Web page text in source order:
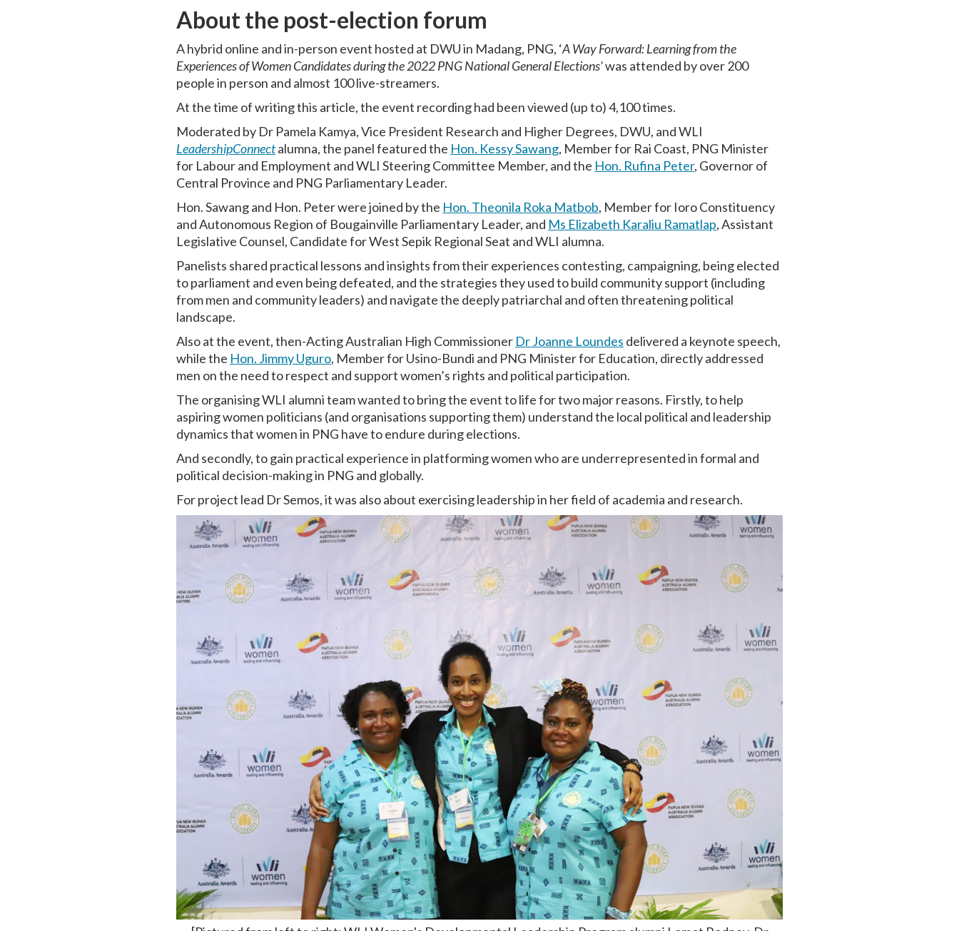
About the post-election forum
A hybrid online and in-person event hosted at DWU in Madang, PNG, ‘A Way Forward: Learning from the
Experiences of Women Candidates during the 2022 PNG National General Elections’was attended by over 200
people in person and almost 100 live-streamers.
At the time of writing this article, the event recording had been viewed (up to) 4,100 times.
Moderated by Dr Pamela Kamya, Vice President Research and Higher Degrees, DWU, and WLI
LeadershipConnectalumna, the panel featured the Hon. Kessy Sawang, Member for Rai Coast, PNG Minister
for Labour and Employment and WLI Steering Committee Member, and the Hon. Rufina Peter, Governor of
Central Province and PNG Parliamentary Leader.
Hon. Sawang and Hon. Peter were joined by the Hon. Theonila Roka Matbob, Member for Ioro Constituency
and Autonomous Region of Bougainville Parliamentary Leader, and Ms Elizabeth Karaliu Ramatlap, Assistant
Legislative Counsel, Candidate for West Sepik Regional Seat and WLI alumna.
Panelists shared practical lessons and insights from their experiences contesting, campaigning, being elected
to parliament and even being defeated, and the strategies they used to build community support (including
from men and community leaders) and navigate the deeply patriarchal and often threatening political
landscape.
Also at the event, then-Acting Australian High Commissioner Dr Joanne Loundes delivered a keynote speech,
while the Hon. Jimmy Uguro, Member for Usino-Bundi and PNG Minister for Education, directly addressed
men on the need to respect and support women’s rights and political participation.
The organising WLI alumni team wanted to bring the event to life for two major reasons. Firstly, to help
aspiring women politicians (and organisations supporting them) understand the local political and leadership
dynamics that women in PNG have to endure during elections.
And secondly, to gain practical experience in platforming women who are underrepresented in formal and
political decision-making in PNG and globally.
For project lead Dr Semos, it was also about exercising leadership in her field of academia and research.